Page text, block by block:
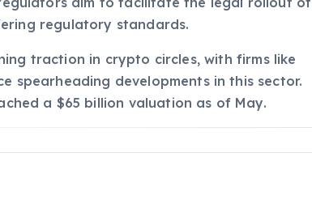
regulatory standards.
traction in crypto circles, with firms like
spearheading developments in this sector.
a $65 billion valuation as of May.